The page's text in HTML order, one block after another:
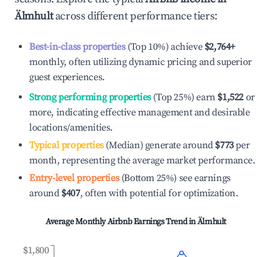
Älmhultacross different performance tiers:
Best-in-class properties(Top 10%) achieve $2,764+
monthly, often utilizing dynamic pricing and superior
guest experiences.
Strong performing properties(Top 25%) earn $1,522 or
more, indicating effective management and desirable
locations/amenities.
Typical properties(Median) generate around $773per
month, representing the average market performance.
Entry-level properties(Bottom 25%) see earnings
around $407, often with potential for optimization.
Average Monthly Airbnb Earnings Trend inÄlmhult
$1,800